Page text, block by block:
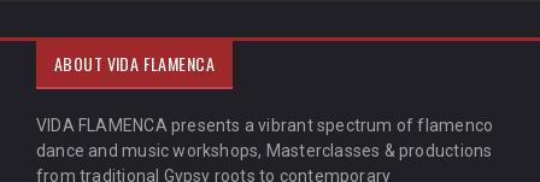
ABOUT VIDA FLAMENCA
VIDA FLAMENCA presents a vibrant spectrum of flamenco
dance and music workshops, Masterclasses & productions
from traditional Gypsy roots to contemporary